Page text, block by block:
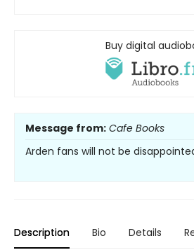
Buy digital
Message from: Cafe Books
Arden fans will not be
Description Bio Details